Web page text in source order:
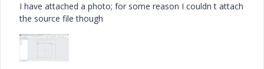
I have attached a photo; for some reason I couldn t attach
the source file though